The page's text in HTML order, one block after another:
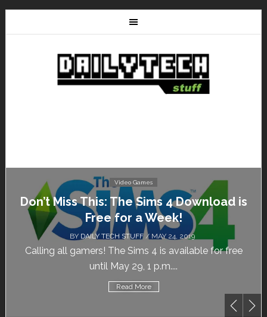
Video Games
Don’t Miss This: The Sims 4 Download is
Free for a Week!
BY DAILY TECH STUFF/ MAY 24, 2019
Calling all gamers! The Sims 4 is available for free
until May 29, 1 p.m....
Read More